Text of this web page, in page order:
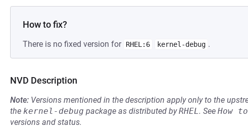
How to fix?
There is no fixed version for RHEL:6 kernel-debug .
NVD Description
Note: Versions mentioned in the description apply only to the
the kernel-debug package as distributed byRHEL. See How
versions and status.